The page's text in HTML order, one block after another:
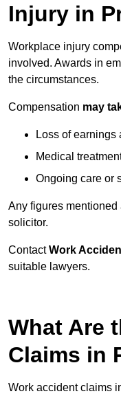
Injury in
Workplace injury
involved. Awards in
the circumstances.
Compensation may
Loss of
Medical
Ongoing care or
Any figures mentioned
solicitor.
ContactWork
suitable lawyers.
What Are
Claims in
Work accident claims